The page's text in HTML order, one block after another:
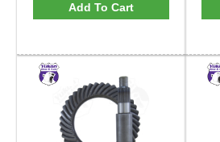
Add To Cart